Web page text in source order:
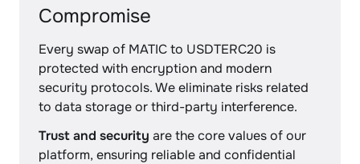
Compromise
Every swap of MATIC to USDTERC20 is
protected with encryption and modern
security protocols. We eliminate risks related
to data storage or third-party interference.
Trust and security are the core values of our
platform, ensuring reliable and confidential